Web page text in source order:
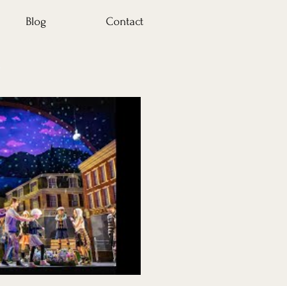
Blog Contact